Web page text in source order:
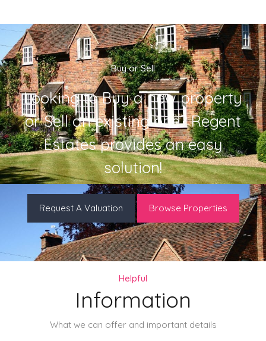
Buy or Sell
Looking to Buy a new property
or Sell an existing one? Regent
Estates provides an easy
solution!
Request A Valuation Browse Properties
Helpful
Information
What we can offer and important details